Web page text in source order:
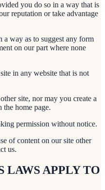
you do so in a way that is
reputation or take advantage
a way as to suggest any form
on our part where none
in any website that is not
site, nor may you create a
home page.
permission without notice.
of content on our site other
us.
LAWS APPLY TO